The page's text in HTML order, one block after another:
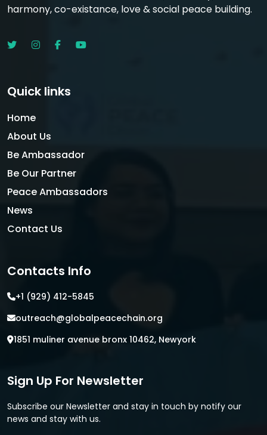
harmony, co-existance, love & social peace building.
Quick links
Home
About Us
Be Ambassador
Be Our Partner
Peace Ambassadors
News
Contact Us
Contacts Info
+1 (929) 412-5845
outreach@globalpeacechain.org
1851 muliner avenue bronx 10462, Newyork
Sign Up For Newsletter
Subscribe our Newsletter and stay in touch by notify our
news and stay with us.